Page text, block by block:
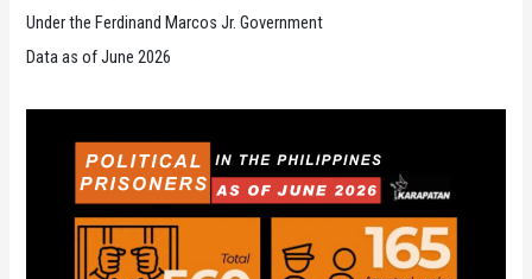
Under the Ferdinand Marcos Jr. Government
Data as of June 2026